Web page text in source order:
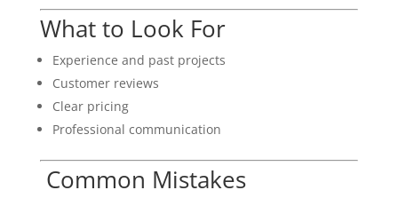
What to Look For
Experience and past projects
Customer reviews
Clear pricing
Professional communication
Common Mistakes